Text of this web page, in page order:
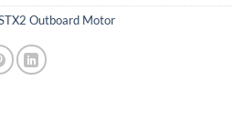
Outboard Motor